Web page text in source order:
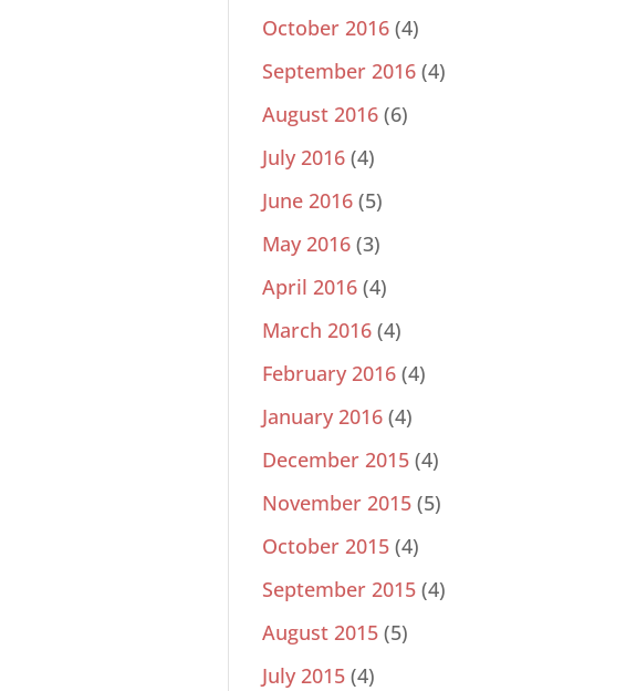
October 2016 (4)
September 2016 (4)
August 2016 (6)
July 2016 (4)
June 2016 (5)
May 2016 (3)
April 2016 (4)
March 2016 (4)
February 2016 (4)
January 2016 (4)
December 2015 (4)
November 2015 (5)
October 2015 (4)
September 2015 (4)
August 2015 (5)
July 2015 (4)